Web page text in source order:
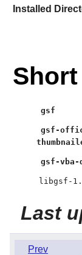
Installed
gsf
gsf-
gsf-vba-
libgsf-
Last
Prev